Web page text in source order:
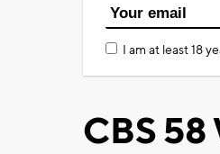
I am at least 18
CBS